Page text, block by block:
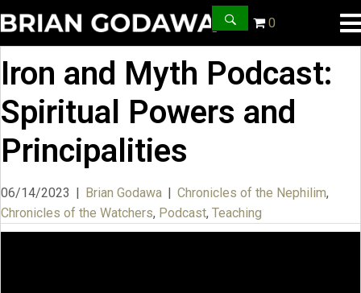
0
Iron and Myth Podcast:
Spiritual Powers and
Principalities
06/14/2023 | Brian Godawa | Chronicles of the Nephilim,
Chronicles of the Watchers, Podcast, Teaching